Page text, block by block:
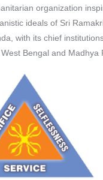
organization
ideals of Sri
with its chief
Bengal and Madhya